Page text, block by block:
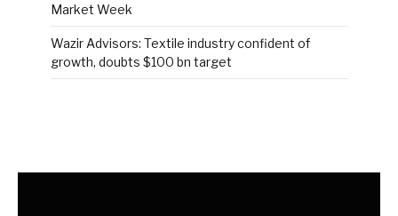
Market Week
Wazir Advisors: Textile industry confident of
growth, doubts $100 bn target